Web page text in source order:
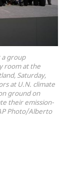
group
room at the
Saturday,
at U.N. climate
ground on
their emission-
Photo/Alberto